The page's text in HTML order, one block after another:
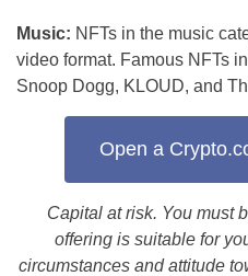
Music: NFTs in the music
video format. Famous NFTs
Snoop Dogg, KLOUD, and
Open a
Capital at risk. You must
offering is suitable for
circumstances and attitude